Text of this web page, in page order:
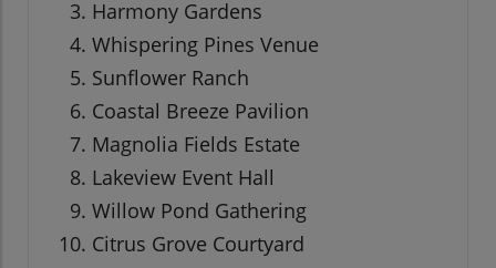
Harmony Gardens
Whispering Pines Venue
Sunflower Ranch
Coastal Breeze Pavilion
Magnolia Fields Estate
Lakeview Event Hall
Willow Pond Gathering
Citrus Grove Courtyard